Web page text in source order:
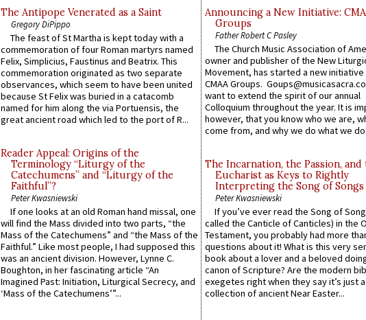
The Antipope Venerated as a Saint
Gregory DiPippo
The feast of St Martha is kept today with a
commemoration of four Roman martyrs named
Felix, Simplicius, Faustinus and Beatrix. This
commemoration originated as two separate
observances, which seem to have been united
because St Felix was buried in a catacomb
named for him along the via Portuensis, the
great ancient road which led to the port of R...
Reader Appeal: Origins of the
Terminology “Liturgy of the
Catechumens” and “Liturgy of the
Faithful”?
Peter Kwasniewski
If one looks at an old Roman hand missal, one
will find the Mass divided into two parts, “the
Mass of the Catechumens” and “the Mass of the
Faithful.” Like most people, I had supposed this
was an ancient division. However, Lynne C.
Boughton, in her fascinating article “An
Imagined Past: Initiation, Liturgical Secrecy, and
‘Mass of the Catechumens’”...
Announcing a New Initiative:
Groups
Father Robert C Pasley
The Church Music Association of
owner and publisher of the New
Movement, has started a new
CMAA Groups.
want to extend the spirit of our annual
Colloquium throughout the year. It is
however, that you know who we are,
come from, and why we do what we
The Incarnation, the Passion, and
Eucharist as Keys to Rightly
Interpreting the Song of Songs
Peter Kwasniewski
If you’ve ever read the Song of
called the Canticle of Canticles) in the
Testament, you probably had more
questions about it! What is this very
book about a lover and a beloved
canon of Scripture? Are the modern
exegetes right when they say it’s just
collection of ancient Near Easter...